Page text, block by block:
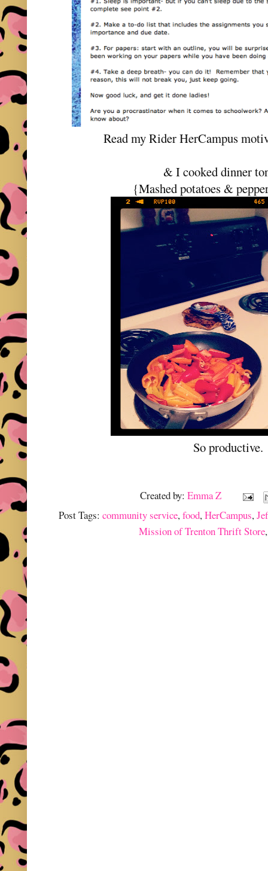
Read my Rider HerCampus
& I cooked dinner
{Mashed potatoes &
So productive.
Created by:Emma Z
Post Tags: community service,food,HerCampus,
Mission of Trenton Thrift Store